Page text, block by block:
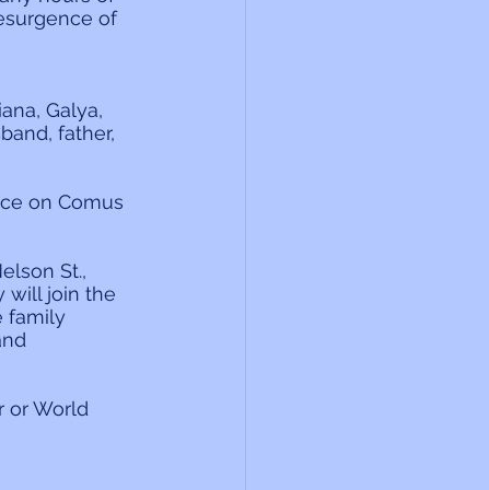
of
Galya,
father,
on Comus
St.,
will join the
family
or World